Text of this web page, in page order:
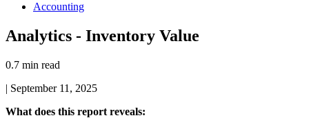
Accounting
Analytics - Inventory Value
0.7 min read
| September 11, 2025
What does this report reveals: